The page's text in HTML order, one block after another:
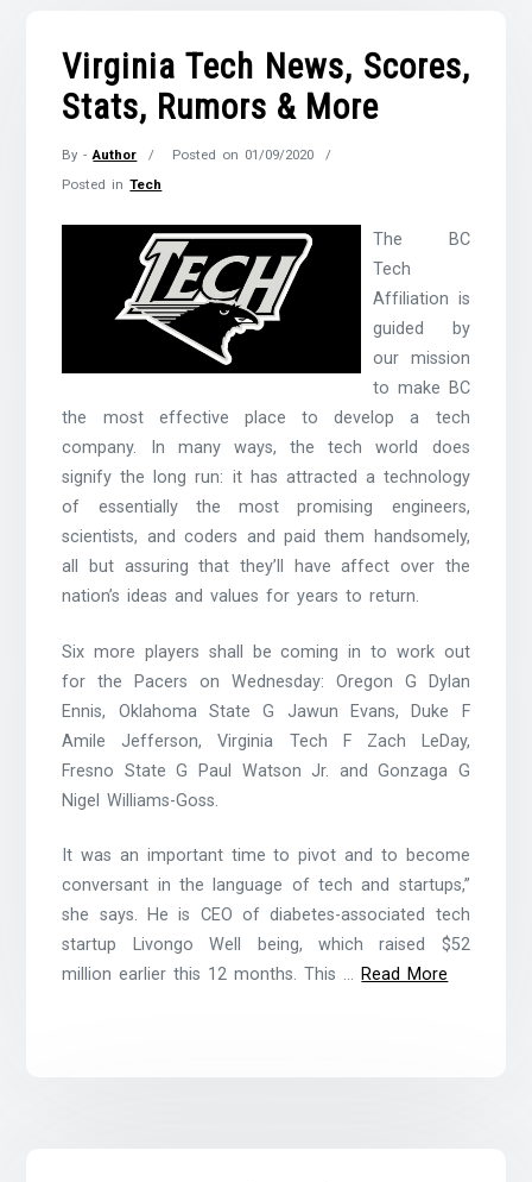
Virginia Tech News, Scores,
Stats, Rumors & More
By -Author Posted on 01/09/2020
Posted inTech
The BC
Tech
Affiliation is
guided by
our mission
to make BC
the most effective place to develop a tech
company. In many ways, the tech world does
signify the long run: it has attracted a technology
of essentially the most promising engineers,
scientists, and coders and paid them handsomely,
all but assuring that they’ll have affect over the
nation’s ideas and values for years to return.
Six more players shall be coming in to work out
for the Pacers on Wednesday: Oregon G Dylan
Ennis, Oklahoma State G Jawun Evans, Duke F
Amile Jefferson, Virginia Tech F Zach LeDay,
Fresno State G Paul Watson Jr. and Gonzaga G
Nigel Williams-Goss.
It was an important time to pivot and to become
conversant in the language of tech and startups,”
she says. He is CEO of diabetes-associated tech
startup Livongo Well being, which raised $52
million earlier this 12 months. This … Read More